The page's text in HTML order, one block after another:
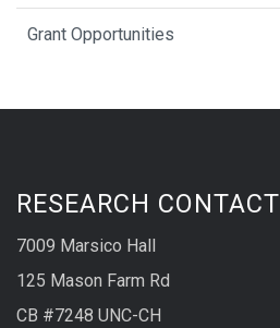
Grant Opportunities
RESEARCH CONTACT
7009 Marsico Hall
125 Mason Farm Rd
CB #7248 UNC-CH